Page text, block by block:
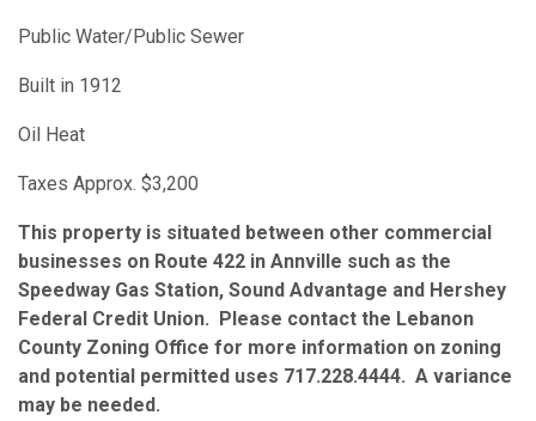
Public Water/Public Sewer
Built in 1912
Oil Heat
Taxes Approx. $3,200
This property is situated between other commercial
businesses on Route 422 in Annville such as the
Speedway Gas Station, Sound Advantage and Hershey
Federal Credit Union. Please contact the Lebanon
County Zoning Office for more information on zoning
and potential permitted uses 717.228.4444. A variance
may be needed.